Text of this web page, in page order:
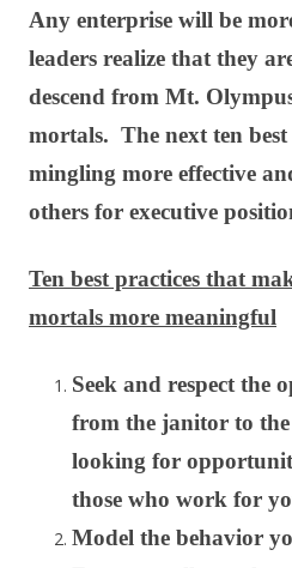
Any enterprise will be
leaders realize that they
descend from Mt.
mortals. The next ten
mingling more effective
others for executive
Ten best practices that
mortals more meaningful
Seek and respect the
from the janitor to
looking for
those who work for
Model the behavior